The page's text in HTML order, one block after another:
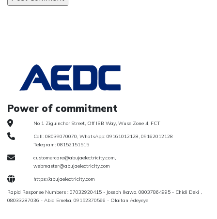
Power of commitment
No 1 Ziguinchor Street, Off IBB Way, Wuse Zone 4, FCT
Call: 08039070070, WhatsApp: 09161012128, 09162012128
Telegram: 08152151515
customercare@abujaelectricity.com,
webmaster@abujaelectricity.com
https://abujaelectricity.com
Rapid Response Numbers : 07032920415 - Joseph Ikawo, 08037864995 - Chidi Deki ,
08033287036 - Abia Emeka, 09152370566 - Olaitan Adeyeye